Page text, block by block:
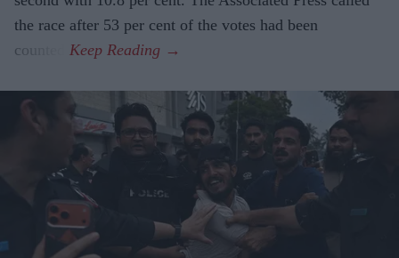
the race after 53 per cent of the votes had been
counted.